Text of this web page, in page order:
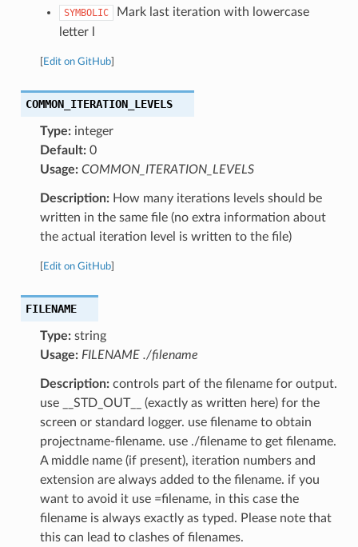
SYMBOLIC
Mark last iteration with lowercase
letter l
Edit on GitHub]
COMMON_ITERATION_LEVELS
Type:integer
Default:0
Usage: COMMON_ITERATION_LEVELS
Description:How many iterations levels should be
written in the same file (no extra information about
the actual iteration level is written to the file)
Edit on GitHub]
FILENAME
Type:string
Usage: FILENAME ./filename
Description:controls part of the filename for output.
use __STD_OUT__ (exactly as written here) for the
screen or standard logger. use filename to obtain
projectname-filename. use ./filename to get filename.
A middle name (if present), iteration numbers and
extension are always added to the filename. if you
want to avoid it use =filename, in this case the
filename is always exactly as typed. Please note that
this can lead to clashes of filenames.